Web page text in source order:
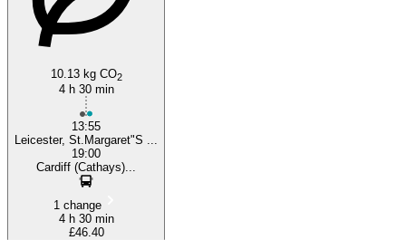
10.13 kg CO2
4 h 30 min
13:55
Leicester, St.Margaret"S ...
19:00
Cardiff (Cathays)...
1 change
4 h 30 min
£46.40